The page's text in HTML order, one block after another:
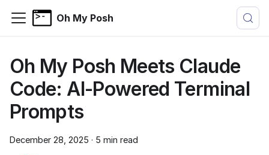
Oh My Posh
Oh My Posh Meets Claude
Code: AI-Powered Terminal
Prompts
December 28, 2025 · 5 min read